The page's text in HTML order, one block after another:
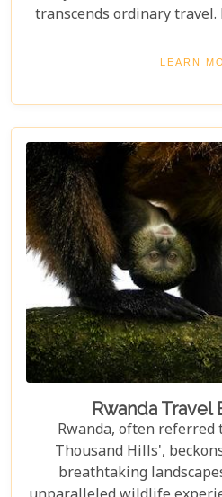
transcends ordinary travel.
set foot on its lush terrain,
world where
lodges offer sanctuary
from our extensive
African safaris, we've
highlights the unique allure
Park but also provides
your visit. Whether you're
of coming face-to-face
enchanted by the idea of
volcanic landscapes, our
for
LEARN
Rwanda
Rwanda, often referred
Thousand Hills',
breathtaking